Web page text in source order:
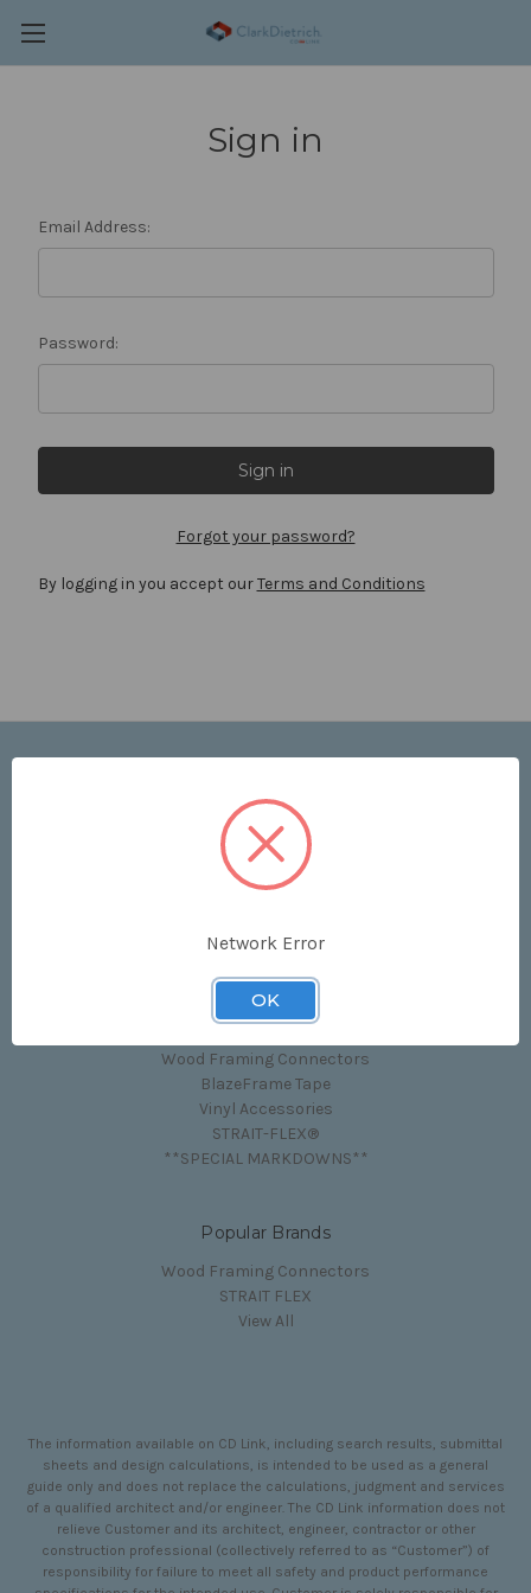
Sign in
Email Address:
Password:
Forgot your password?
By logging in you accept ourTerms and Conditions
Price List
Contact Us
Shipping & Returns
Sitemap
Categories
Wood Framing Connectors
BlazeFrame Tape
Vinyl Accessories
STRAIT-FLEX®
**SPECIAL MARKDOWNS**
Popular Brands
Wood Framing Connectors
STRAIT FLEX
View All
The information available on CD Link, including search results, submittal
sheets and design calculations, is intended to be used as a general
guide only and does not replace the calculations, judgment and services
of a qualified architect and/or engineer. The CD Link information does not
relieve Customer and its architect, engineer, contractor or other
construction professional (collectively referred to as “Customer”) of
responsibility for failure to meet all safety and product performance
Network Error
OK